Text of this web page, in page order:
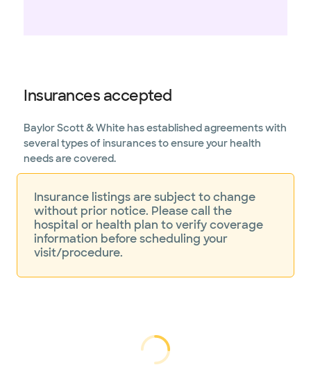
Insurances accepted
Baylor Scott & White has established agreements with
several types of insurances to ensure your health
needs are covered.
Insurance listings are subject to change
without prior notice. Please call the
hospital or health plan to verify coverage
information before scheduling your
visit/procedure.
Loading...
Loading